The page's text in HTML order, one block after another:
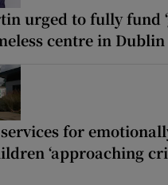
urged to fully fund
centre in Dublin
for
‘approaching